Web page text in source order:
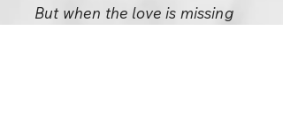
But when the love is missing